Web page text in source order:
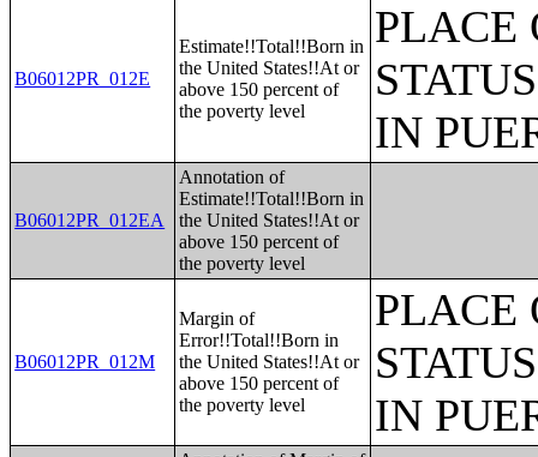
B06012PR_012E
Estimate!!Total!!Born in
the United States!!At or
above 150 percent of
the poverty level
PLACE
IN
B06012PR_012EA
Annotation of
Estimate!!Total!!Born in
the United States!!At or
above 150 percent of
the poverty level
B06012PR_012M
Margin of
Error!!Total!!Born in
the United States!!At or
above 150 percent of
the poverty level
PLACE
IN